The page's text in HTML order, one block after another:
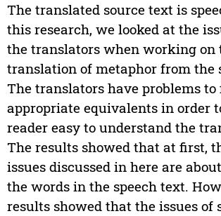
The translated source text is
this research, we looked at the
the translators when working on
translation of metaphor from the
The translators have problems to
appropriate equivalents in order
reader easy to understand the
The results showed that at first,
issues discussed in here are
the words in the speech text.
results showed that the issues of